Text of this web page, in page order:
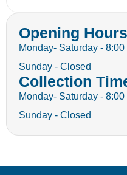
Opening Hours
Monday- Saturday -
Sunday - Closed
Collection
Monday- Saturday -
Sunday - Closed